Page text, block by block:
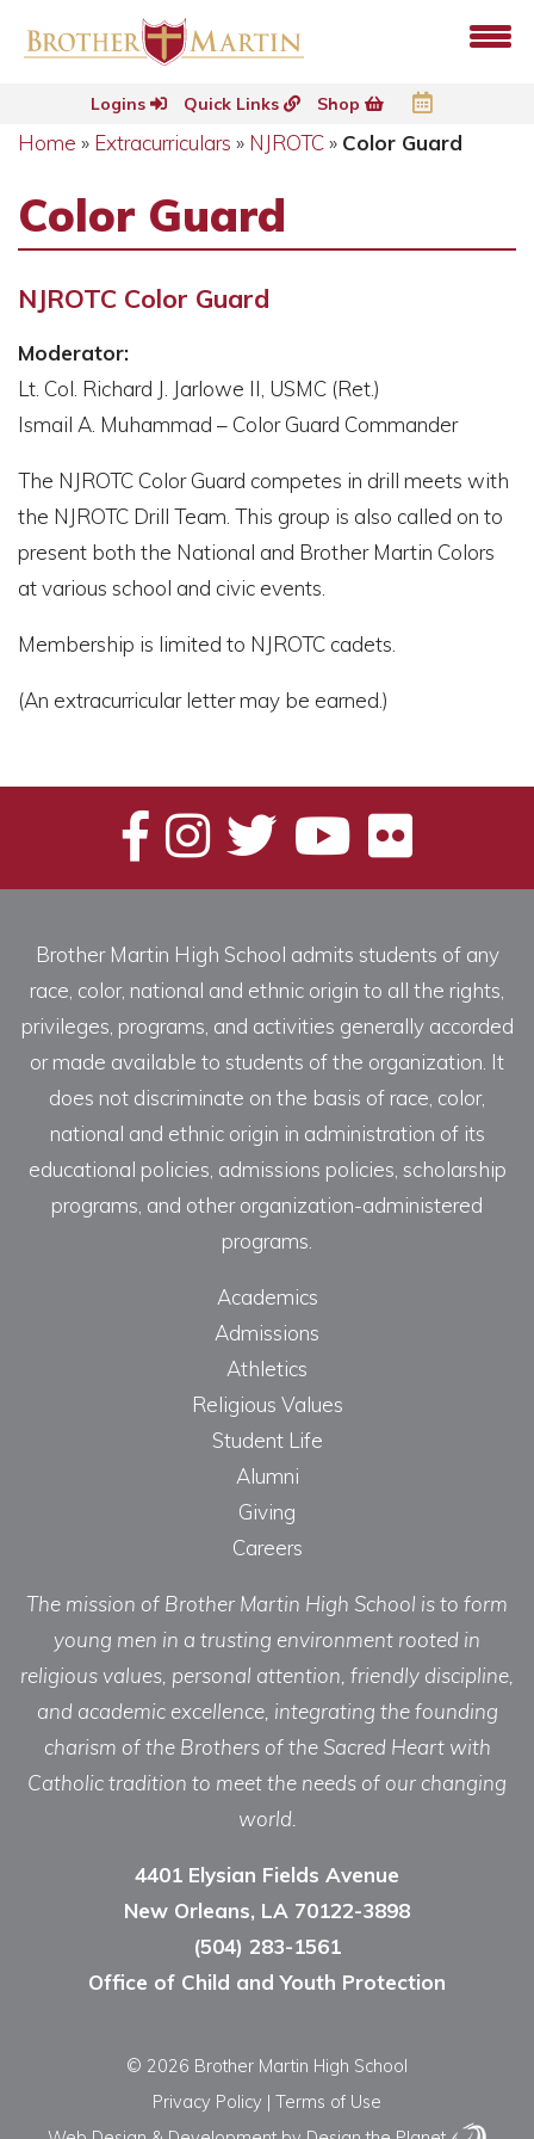
Logins Quick Links Shop
Home » Extracurriculars » NJROTC» Color Guard
Color Guard
NJROTC Color Guard
Moderator:
Lt. Col. Richard J. Jarlowe II, USMC (Ret.)
Ismail A. Muhammad – Color Guard Commander
The NJROTC Color Guard competes in drill meets with
the NJROTC Drill Team. This group is also called on to
present both the National and Brother Martin Colors
at various school and civic events.
Membership is limited to NJROTC cadets.
(An extracurricular letter may be earned.)
Brother Martin High School admits students of any
race, color, national and ethnic origin to all the rights,
privileges, programs, and activities generally accorded
or made available to students of the organization. It
does not discriminate on the basis of race, color,
national and ethnic origin in administration of its
educational policies, admissions policies, scholarship
programs, and other organization-administered
programs.
Academics
Admissions
Athletics
Religious Values
Student Life
Alumni
Giving
Careers
The mission of Brother Martin High School is to form
young men in a trusting environment rooted in
religious values, personal attention, friendly discipline,
and academic excellence, integrating the founding
charism of the Brothers of the Sacred Heart with
Catholic tradition to meet the needs of our changing
world.
4401 Elysian Fields Avenue
New Orleans, LA 70122-3898
(504) 283-1561
Office of Child and Youth Protection
© 2026 Brother Martin High School
Privacy Policy | Terms of Use